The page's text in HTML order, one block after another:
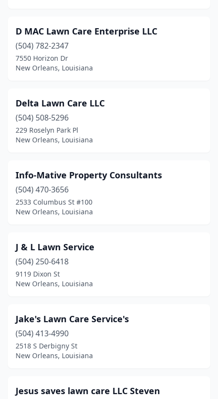
D MAC Lawn Care Enterprise LLC
(504) 782-2347
7550 Horizon Dr
New Orleans, Louisiana
Delta Lawn Care LLC
(504) 508-5296
229 Roselyn Park Pl
New Orleans, Louisiana
Info-Mative Property Consultants
(504) 470-3656
2533 Columbus St #100
New Orleans, Louisiana
J & L Lawn Service
(504) 250-6418
9119 Dixon St
New Orleans, Louisiana
Jake's Lawn Care Service's
(504) 413-4990
2518 S Derbigny St
New Orleans, Louisiana
Jesus saves lawn care LLC Steven